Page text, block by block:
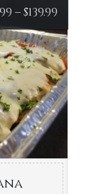
–$139.99
range:
$74.99